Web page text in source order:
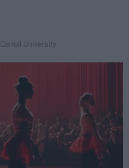
Carroll University